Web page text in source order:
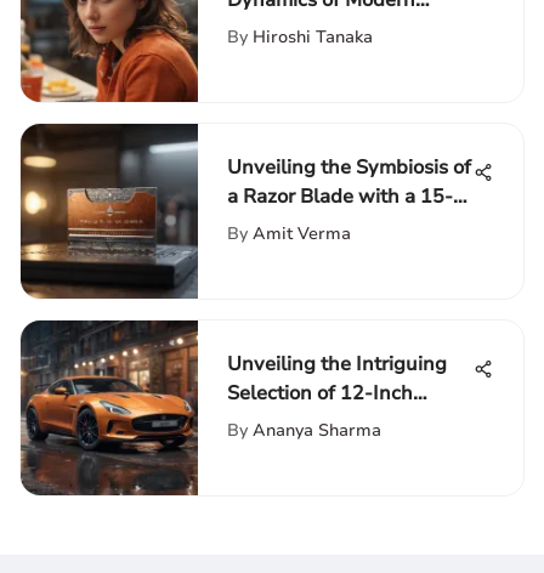
Families: An In-Depth
By Hiroshi Tanaka
Unveiling the Symbiosis of
a Razor Blade with a 15-
Inch Laptop
By Amit Verma
Unveiling the Intriguing
Selection of 12-Inch
Tablets on Amazon
By Ananya Sharma